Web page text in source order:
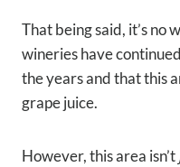
That being said, it’s
wineries have
the years and that this
grape juice.
However, this area isn’t